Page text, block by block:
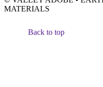
MATERIALS
Back to top